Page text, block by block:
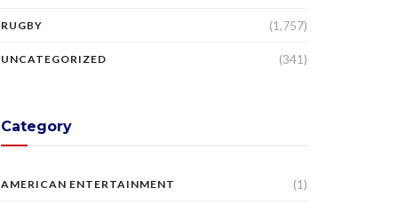
RUGBY (1,757)
UNCATEGORIZED (341)
Category
AMERICAN ENTERTAINMENT (1)